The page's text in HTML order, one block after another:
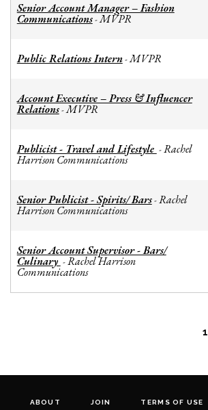
Senior Account Manager – Fashion
Communications-MVPR
Public Relations Intern-MVPR
Account Executive – Press & Influencer
Relations-MVPR
Publicist - Travel and Lifestyle -Rachel
Harrison Communications
Senior Publicist - Spirits/ Bars-Rachel
Harrison Communications
Senior Account Supervisor - Bars/
Culinary -Rachel Harrison
Communications
1
ABOUT JOIN TERMS OF USE